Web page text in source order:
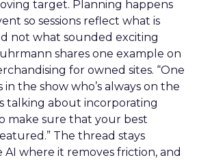
target. Planning happens
so sessions reflect what is
not what sounded exciting
shares one example on
for owned sites. “One
the show who’s always on the
talking about incorporating
make sure that your best
The thread stays
AI where it removes friction, and